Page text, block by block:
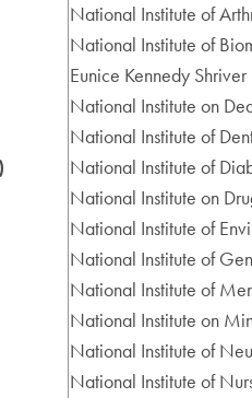
National Institute of
National Institute of
Eunice Kennedy
National Institute on
National Institute of
National Institute of
National Institute on
National Institute of
National Institute of
National Institute of
National Institute on
National Institute of
National Institute of